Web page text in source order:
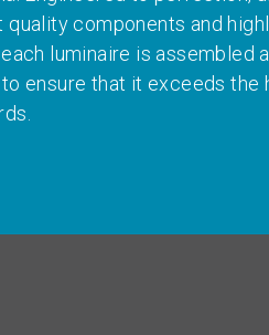
quality components and
luminaire is assembled
ensure that it exceeds the